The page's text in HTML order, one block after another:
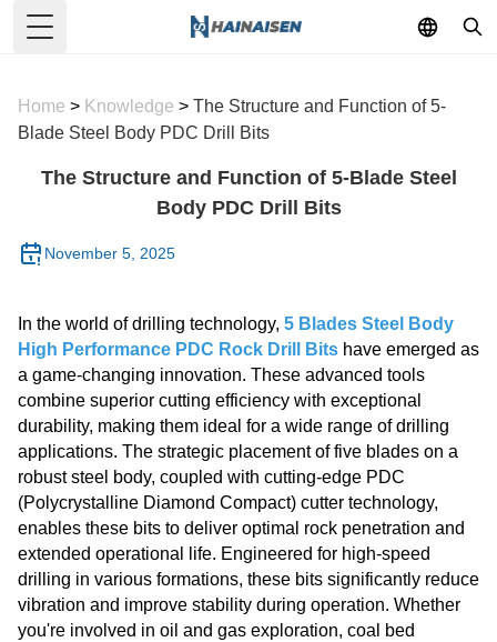
Toggle Menu
Home > Knowledge > The Structure and Function of 5-
Blade Steel Body PDC Drill Bits
The Structure and Function of 5-Blade Steel
Body PDC Drill Bits
November 5, 2025
In the world of drilling technology, 5 Blades Steel Body
High Performance PDC Rock Drill Bits have emerged as
a game-changing innovation. These advanced tools
combine superior cutting efficiency with exceptional
durability, making them ideal for a wide range of drilling
applications. The strategic placement of five blades on a
robust steel body, coupled with cutting-edge PDC
(Polycrystalline Diamond Compact) cutter technology,
enables these bits to deliver optimal rock penetration and
extended operational life. Engineered for high-speed
drilling in various formations, these bits significantly reduce
vibration and improve stability during operation. Whether
you're involved in oil and gas exploration, coal bed